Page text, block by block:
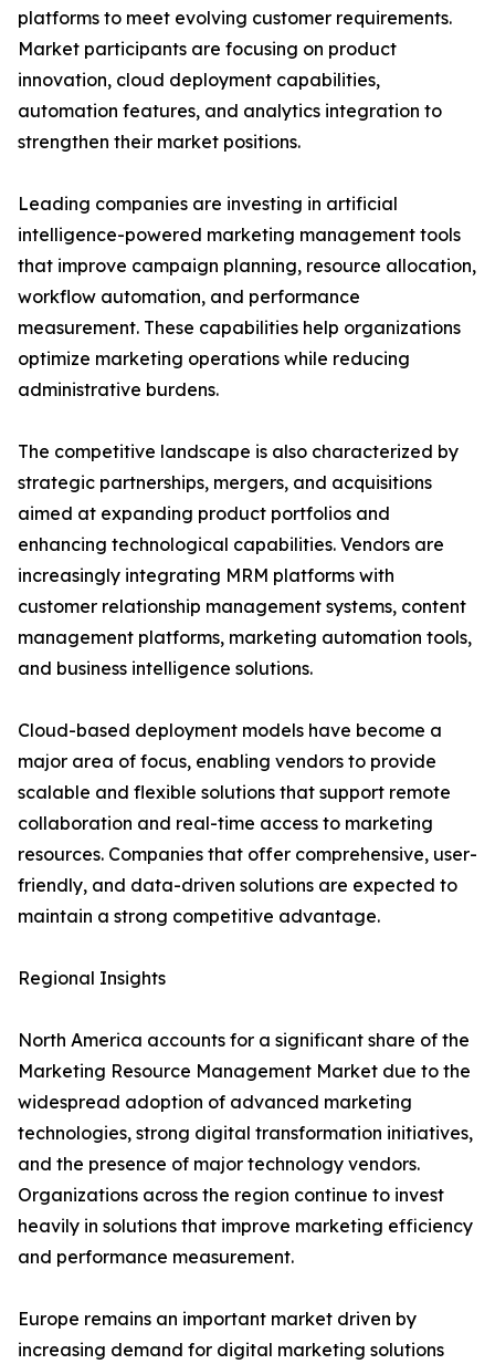
platforms to meet evolving customer requirements.
Market participants are focusing on product
innovation, cloud deployment capabilities,
automation features, and analytics integration to
strengthen their market positions.
Leading companies are investing in artificial
intelligence-powered marketing management tools
that improve campaign planning, resource allocation,
workflow automation, and performance
measurement. These capabilities help organizations
optimize marketing operations while reducing
administrative burdens.
The competitive landscape is also characterized by
strategic partnerships, mergers, and acquisitions
aimed at expanding product portfolios and
enhancing technological capabilities. Vendors are
increasingly integrating MRM platforms with
customer relationship management systems, content
management platforms, marketing automation tools,
and business intelligence solutions.
Cloud-based deployment models have become a
major area of focus, enabling vendors to provide
scalable and flexible solutions that support remote
collaboration and real-time access to marketing
resources. Companies that offer comprehensive, user-
friendly, and data-driven solutions are expected to
maintain a strong competitive advantage.
Regional Insights
North America accounts for a significant share of the
Marketing Resource Management Market due to the
widespread adoption of advanced marketing
technologies, strong digital transformation initiatives,
and the presence of major technology vendors.
Organizations across the region continue to invest
heavily in solutions that improve marketing efficiency
and performance measurement.
Europe remains an important market driven by
increasing demand for digital marketing solutions